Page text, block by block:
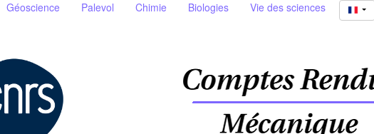
Géoscience Palevol Chimie Biologies Vie des sciences